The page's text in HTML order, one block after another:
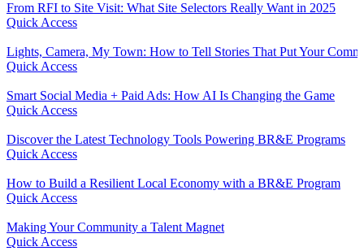
From RFI to Site Visit: What Site Selectors Really Want in 2025
Quick Access
Lights, Camera, My Town: How to Tell Stories That Put Your
Quick Access
Smart Social Media + Paid Ads: How AI Is Changing the Game
Quick Access
Discover the Latest Technology Tools Powering BR&E Programs
Quick Access
How to Build a Resilient Local Economy with a BR&E Program
Quick Access
Making Your Community a Talent Magnet
Quick Access